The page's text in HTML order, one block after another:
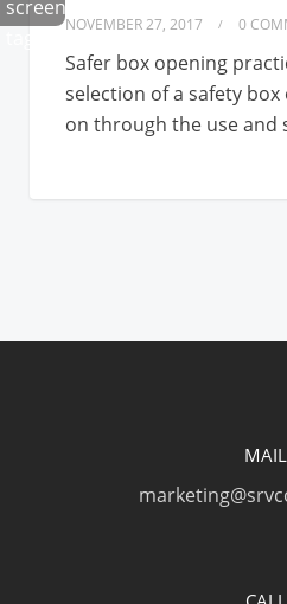
NOVEMBER 27, 2017 0
Safer box opening
selection of a safety
on through the use and
MAIL